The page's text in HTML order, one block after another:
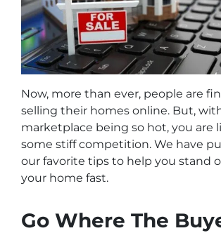
Now, more than ever, people are
selling their homes online. But,
marketplace being so hot, you are
some stiff competition. We have
our favorite tips to help you stand
your home fast.
Go Where The